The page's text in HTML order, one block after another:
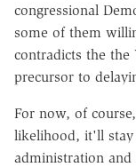
congressional
some of them
contradicts the the
precursor to
For now, of
likelihood, it'll
administration and